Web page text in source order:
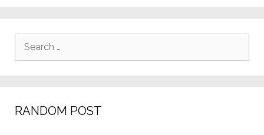
Search
RANDOM POST